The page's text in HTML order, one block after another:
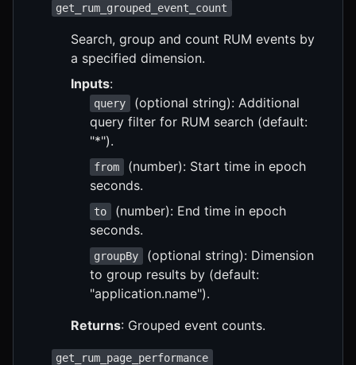
get_rum_grouped_event_count
Search, group and count RUM events by
a specified dimension.
Inputs:
query
(optional string): Additional
query filter for RUM search (default:
"*").
from
(number): Start time in epoch
seconds.
to
(number): End time in epoch
seconds.
groupBy
(optional string): Dimension
to group results by (default:
"application.name").
Returns: Grouped event counts.
get_rum_page_performance